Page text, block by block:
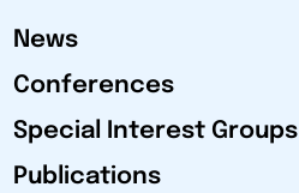
News
Conferences
Special Interest Groups
Publications